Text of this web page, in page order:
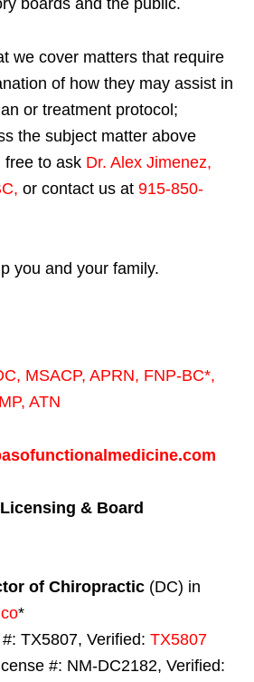
boards and the public.
we cover matters that require
of how they may assist in
or treatment protocol;
the subject matter above
free to ask Dr. Alex Jimenez,
, or contact us at 915-850-
you and your family.
MSACP, APRN, FNP-BC*,
, ATN
& Board
of Chiropractic (DC) in
*
TX5807, Verified: TX5807
#: NM-DC2182, Verified: